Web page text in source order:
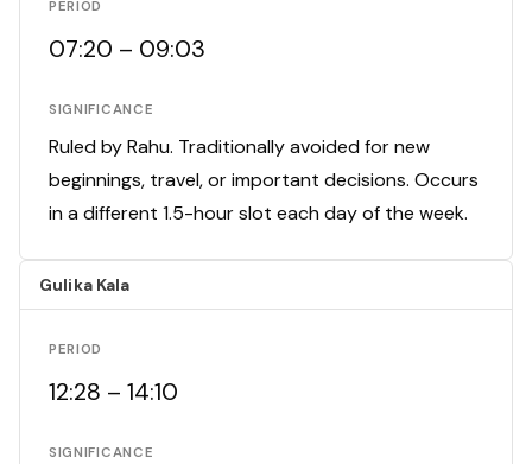
PERIOD
07:20 – 09:03
SIGNIFICANCE
Ruled by Rahu. Traditionally avoided for new
beginnings, travel, or important decisions. Occurs
in a different 1.5-hour slot each day of the week.
Gulika Kala
PERIOD
12:28 – 14:10
SIGNIFICANCE